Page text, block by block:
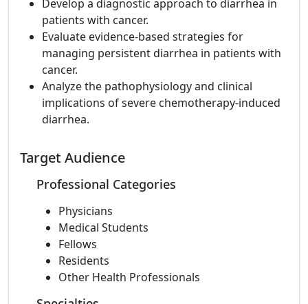
Develop a diagnostic approach to diarrhea in
patients with cancer.
Evaluate evidence-based strategies for
managing persistent diarrhea in patients with
cancer.
Analyze the pathophysiology and clinical
implications of severe chemotherapy-induced
diarrhea.
Target Audience
Professional Categories
Physicians
Medical Students
Fellows
Residents
Other Health Professionals